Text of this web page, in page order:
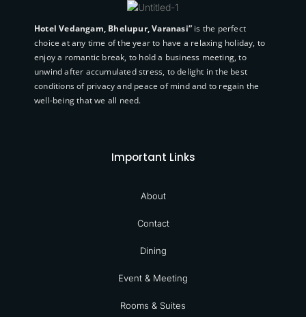
Hotel Vedangam, Bhelupur, Varanasi” is the perfect
choice at any time of the year to have a relaxing holiday, to
enjoy a romantic break, to hold a business meeting, to
unwind after accumulated stress, to delight in the best
conditions of privacy and peace of mind and to regain the
well-being that we all need.
Important Links
About
Contact
Dining
Event & Meeting
Rooms & Suites